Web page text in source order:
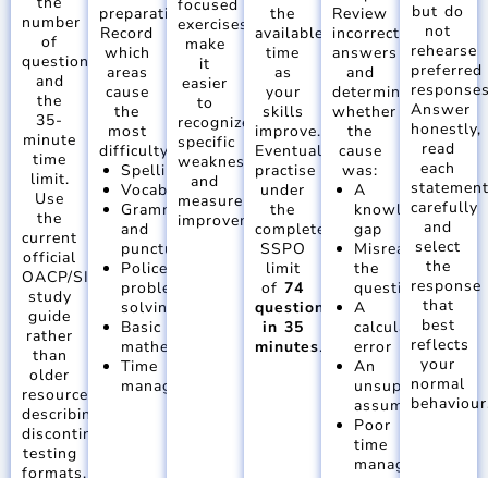
number
of
questions
and
the
35-
minute
time
limit.
Use
the
current
official
OACP/SIGMA
study
guide
rather
than
older
resources
describing
discontinued
testing
formats.
preparation.
Record
which
areas
cause
the
most
difficulty:
Spelling
Vocabulary
Grammar
and
punctuation
Police
problem
solving
Basic
mathematics
Time
management
focused
exercises
make
it
easier
to
recognize
specific
weaknesses
and
measure
improvement.
the
available
time
as
your
skills
improve.
Eventually,
practise
under
the
complete
SSPO
limit
of74
questions
in 35
minutes.
Review
incorrect
answers
and
determine
whether
the
cause
was:
A
knowledge
gap
Misreading
the
question
A
calculation
error
An
unsupported
assumption
Poor
time
management
but do
not
rehearse
preferred
Answer
honestly,
read
each
statement
carefully
and
select
the
response
that
best
reflects
your
normal